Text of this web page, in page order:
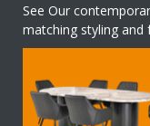
See Our
matching styling and